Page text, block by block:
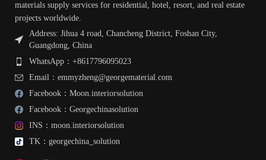
materials supply services for residential, hotel, resort, and real estate
projects worldwide.
Address: Jihua 4 road, Chancheng District, Foshan City,
Guangdong, China
WhatsApp：+8617796095023
Email：emmyzheng@georgematerial.com
Facebook：Moon.interiorsolution
Facebook：Georgechinasolution
INS：moon.interiorsolution
TK：georgechina_solution